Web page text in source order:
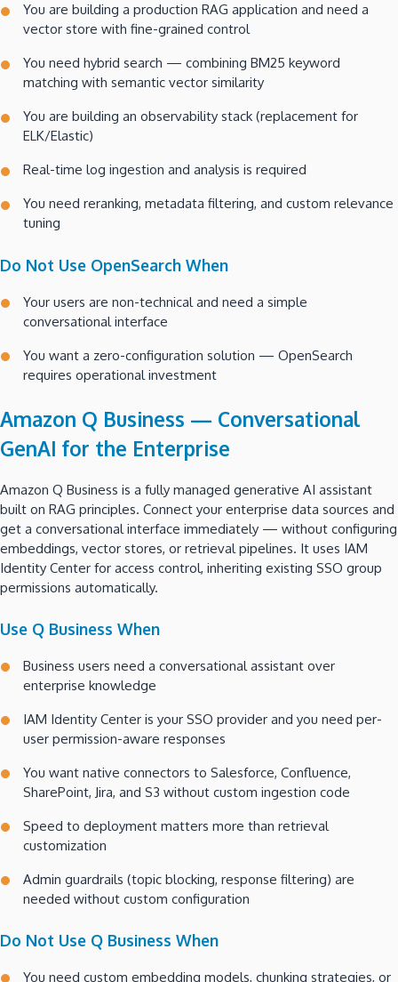
You are building a production RAG application and need a
vector store with fine-grained control
You need hybrid search — combining BM25 keyword
matching with semantic vector similarity
You are building an observability stack (replacement for
ELK/Elastic)
Real-time log ingestion and analysis is required
You need reranking, metadata filtering, and custom relevance
tuning
Do Not Use OpenSearch When
Your users are non-technical and need a simple
conversational interface
You want a zero-configuration solution — OpenSearch
requires operational investment
Amazon Q Business — Conversational
GenAI for the Enterprise
Amazon Q Business is a fully managed generative AI assistant
built on RAG principles. Connect your enterprise data sources and
get a conversational interface immediately — without configuring
embeddings, vector stores, or retrieval pipelines. It uses IAM
Identity Center for access control, inheriting existing SSO group
permissions automatically.
Use Q Business When
Business users need a conversational assistant over
enterprise knowledge
IAM Identity Center is your SSO provider and you need per-
user permission-aware responses
You want native connectors to Salesforce, Confluence,
SharePoint, Jira, and S3 without custom ingestion code
Speed to deployment matters more than retrieval
customization
Admin guardrails (topic blocking, response filtering) are
needed without custom configuration
Do Not Use Q Business When
You need custom embedding models, chunking strategies, or